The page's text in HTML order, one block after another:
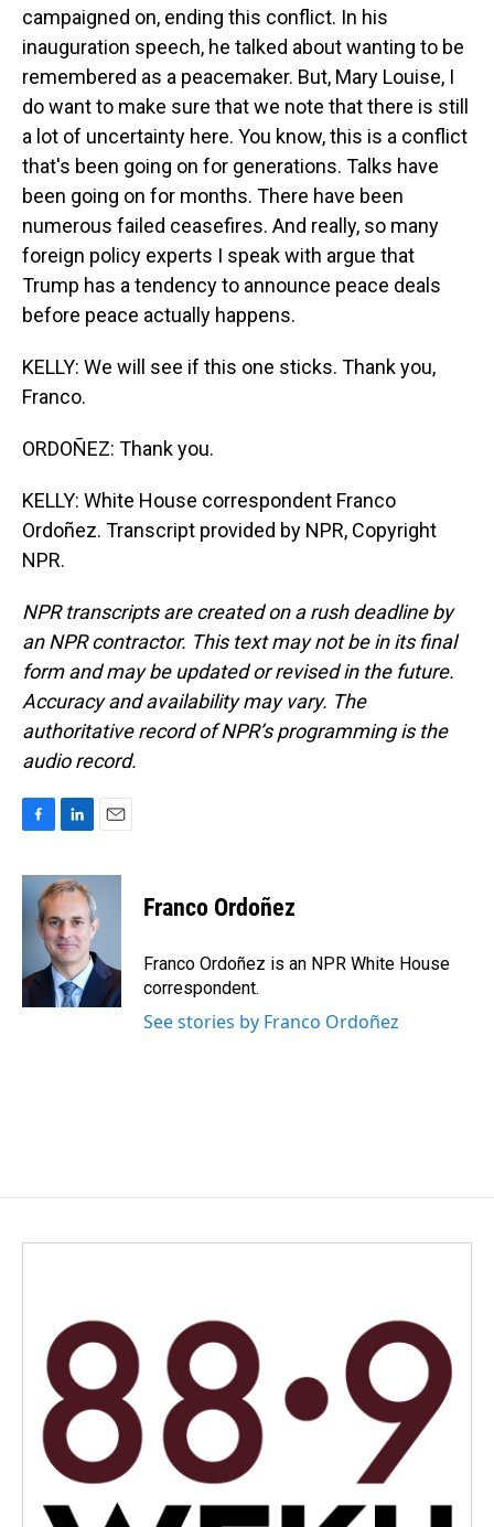
campaigned on, ending this conflict. In his
inauguration speech, he talked about wanting to be
remembered as a peacemaker. But, Mary Louise, I
do want to make sure that we note that there is still
a lot of uncertainty here. You know, this is a conflict
that's been going on for generations. Talks have
been going on for months. There have been
numerous failed ceasefires. And really, so many
foreign policy experts I speak with argue that
Trump has a tendency to announce peace deals
before peace actually happens.
KELLY: We will see if this one sticks. Thank you,
Franco.
ORDOÑEZ: Thank you.
KELLY: White House correspondent Franco
Ordoñez. Transcript provided by NPR, Copyright
NPR.
NPR transcripts are created on a rush deadline by
an NPR contractor. This text may not be in its final
form and may be updated or revised in the future.
Accuracy and availability may vary. The
authoritative record of NPR’s programming is the
audio record.
c
k
n
k
e
d
I
n
a
l
Franco Ordoñez
Franco Ordoñez is an NPR White House
correspondent.
See stories by Franco Ordoñez